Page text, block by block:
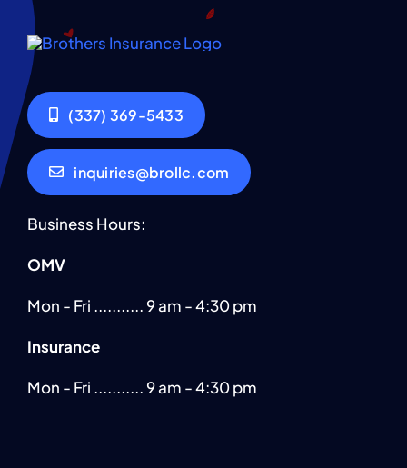
(337) 369-5433
inquiries@brollc.com
Business Hours:
OMV
Mon - Fri ........... 9 am - 4:30 pm
Insurance
Mon - Fri ........... 9 am - 4:30 pm